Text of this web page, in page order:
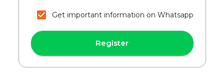
Get important information on Whatsapp
Register